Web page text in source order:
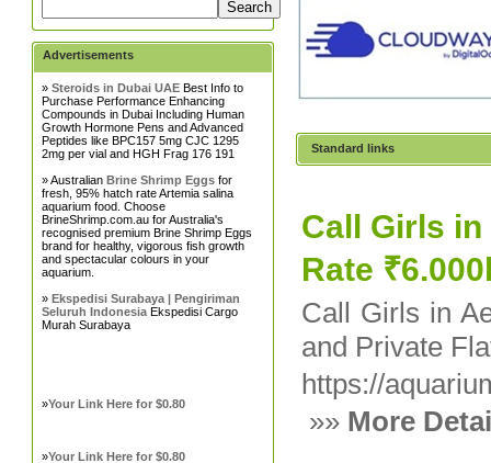
Advertisements
»Steroids in Dubai UAE Best Info to
Purchase Performance Enhancing
Compounds in Dubai Including Human
Growth Hormone Pens and Advanced
Peptides like BPC157 5mg CJC 1295
2mg per vial and HGH Frag 176 191
» AustralianBrine Shrimp Eggs for
fresh, 95% hatch rate Artemia salina
aquarium food. Choose
BrineShrimp.com.au for Australia's
recognised premium Brine Shrimp Eggs
brand for healthy, vigorous fish growth
and spectacular colours in your
aquarium.
»Ekspedisi Surabaya | Pengiriman
Seluruh Indonesia Ekspedisi Cargo
Murah Surabaya
»Your Link Here for $0.80
»Your Link Here for $0.80
Standard links
Call Girls
Rate
Call Girls in
and Private
https://
»» More